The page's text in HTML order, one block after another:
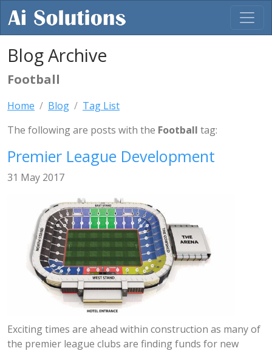
Blog Archive
Football
Home Blog
Tag List
The following are posts with the Football tag:
Premier League Development
31 May 2017
Exciting times are ahead within construction as many of
the premier league clubs are finding funds for new